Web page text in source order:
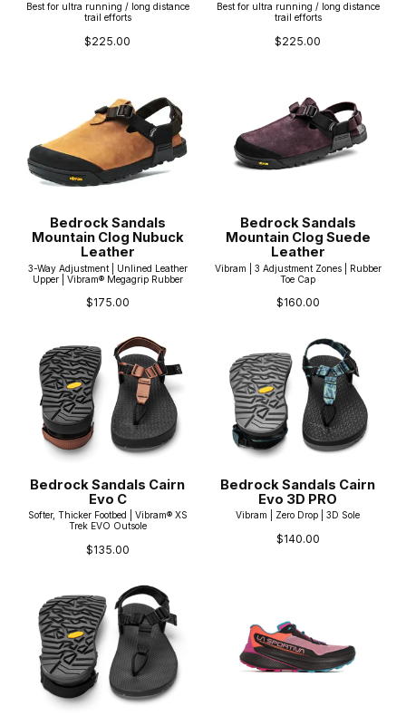
Best for ultra running / long distance
trail efforts
$225.00
Best for ultra running / long distance
trail efforts
$225.00
Bedrock Sandals
Mountain Clog Nubuck
Leather
3-Way Adjustment | Unlined Leather
Upper | Vibram® Megagrip Rubber
$175.00
Bedrock Sandals
Mountain Clog Suede
Leather
Vibram | 3 Adjustment Zones | Rubber
Toe Cap
$160.00
Bedrock Sandals Cairn
Evo C
Softer, Thicker Footbed | Vibram® XS
Trek EVO Outsole
$135.00
Bedrock Sandals Cairn
Evo 3D PRO
Vibram | Zero Drop | 3D Sole
$140.00